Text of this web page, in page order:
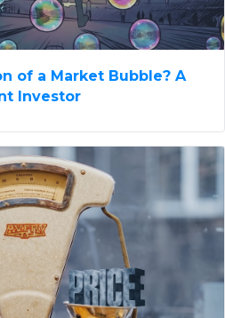
of a Market Bubble? A
Investor